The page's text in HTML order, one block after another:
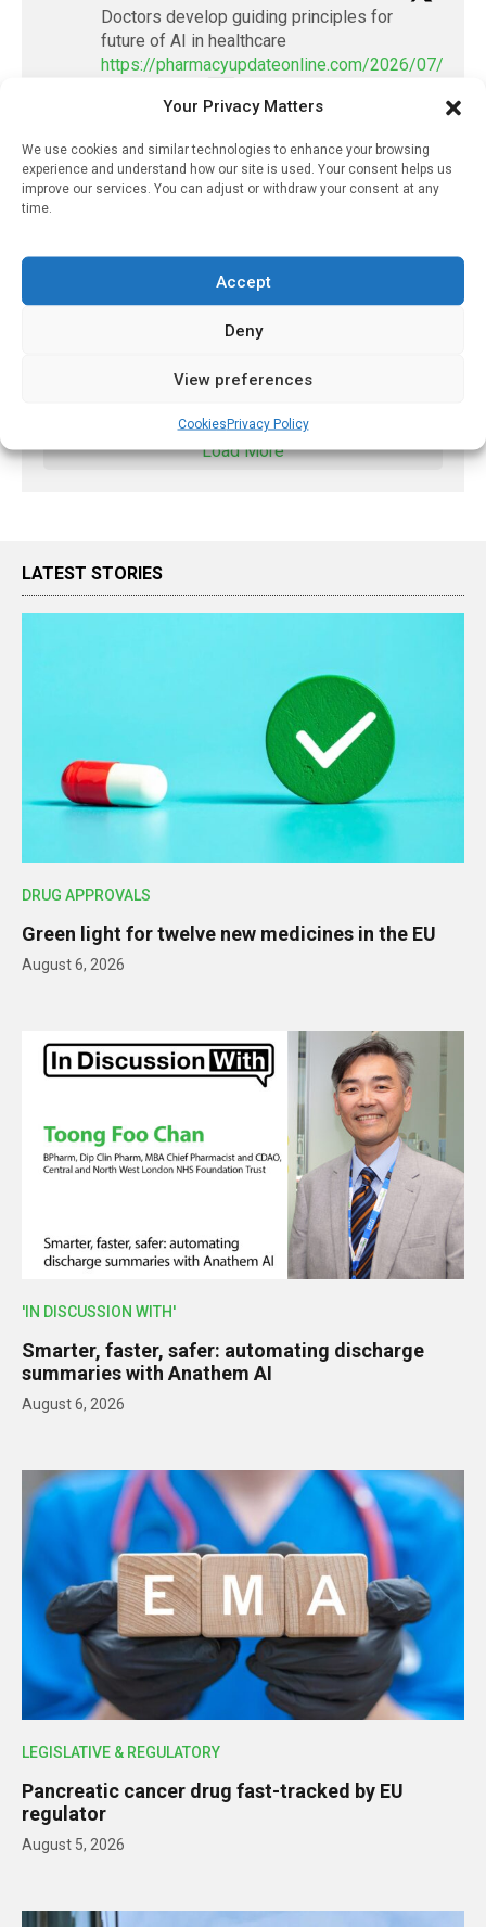
Your Privacy Matters
We use cookies and similar technologies to enhance your browsing
experience and understand how our site is used. Your consent helps us
improve our services. You can adjust or withdraw your consent at any
time.
Accept
Deny
View preferences
CookiesPrivacy Policy
Doctors develop guiding principles for
future of AI in healthcare
https://pharmacyupdateonline.com/2026/07/
1 X
New drug could contribute to stopping
Load More
LATEST STORIES
DRUG APPROVALS
Green light for twelve new medicines in the EU
August 6, 2026
'IN DISCUSSION WITH'
Smarter, faster, safer: automating discharge
summaries with Anathem AI
August 6, 2026
LEGISLATIVE & REGULATORY
Pancreatic cancer drug fast-tracked by EU
regulator
August 5, 2026